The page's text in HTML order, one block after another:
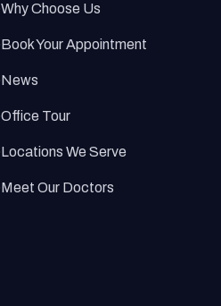
Why Choose Us
Book Your Appointment
News
Office Tour
Locations We Serve
Meet Our Doctors